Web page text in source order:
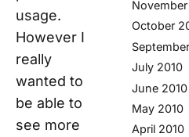
usage.
However I
really
wanted to
be able to
see more
October
July 2010
June 2010
May 2010
April 2010